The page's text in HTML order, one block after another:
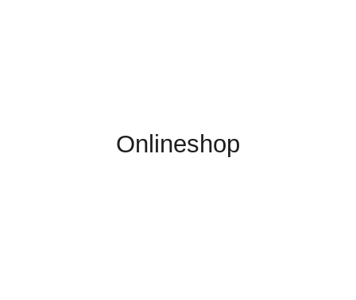
Onlineshop